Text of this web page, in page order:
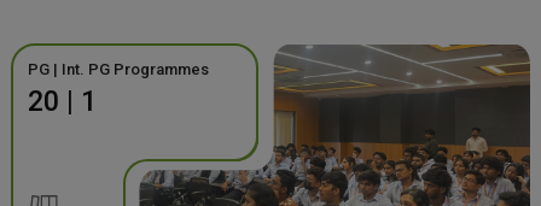
PG | Int. PG Programmes
20 | 1